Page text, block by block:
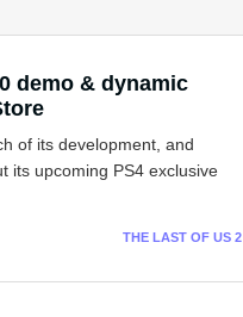
demo & dynamic
of its development, and
its upcoming PS4 exclusive
THE LAST OF US 2